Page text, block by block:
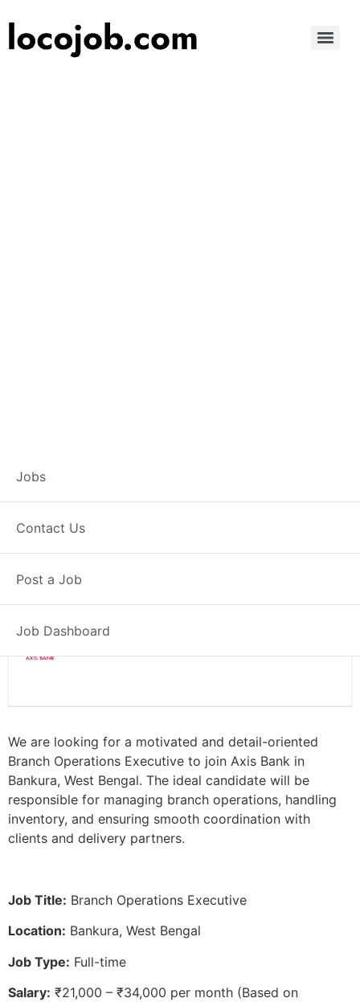
Jobs
Contact Us
Post a Job
Job Dashboard
Branch Operations
Executive – Bankura
Posted 2 weeks ago
Axis Bank
We are looking for a motivated and detail-oriented
Branch Operations Executive to join Axis Bank in
Bankura, West Bengal. The ideal candidate will be
responsible for managing branch operations, handling
inventory, and ensuring smooth coordination with
clients and delivery partners.
Job Title: Branch Operations Executive
Location: Bankura, West Bengal
Job Type: Full-time
Salary: ₹21,000 – ₹34,000 per month (Based on